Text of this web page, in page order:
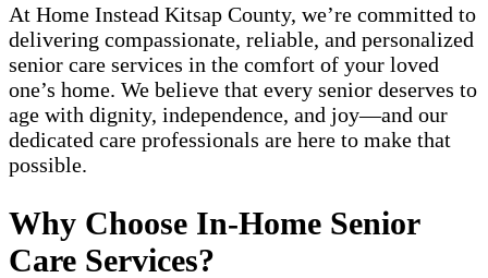
At Home Instead Kitsap County, we’re committed to
delivering compassionate, reliable, and personalized
senior care services in the comfort of your loved
one’s home. We believe that every senior deserves to
age with dignity, independence, and joy—and our
dedicated care professionals are here to make that
possible.
Why Choose In-Home Senior
Care Services?